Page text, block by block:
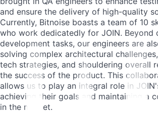
and ensure the delivery of high-quality
Currently, Bitnoise boasts a team of 10
who work dedicatedly for JOIN. Beyond
development tasks, our engineers are
solving complex architectural
tech strategies, and shouldering overall
the success of the product. This
allows us to play an integral role in
achieving their goals and maintaining a
in the market.